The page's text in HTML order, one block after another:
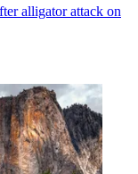
alligator attack on